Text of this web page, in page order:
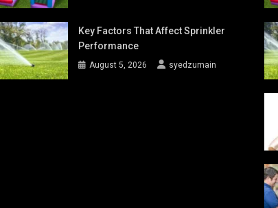
Key Factors That Affect Sprinkler
Performance
August 5, 2026 syedzurnain